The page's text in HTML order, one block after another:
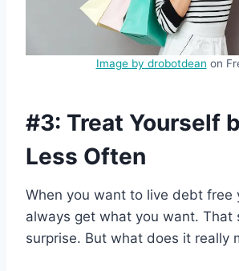
Image by drobotdean on
#3: Treat Yourself
Less Often
When you want to live debt free
always get what you want. That
surprise. But what does it really